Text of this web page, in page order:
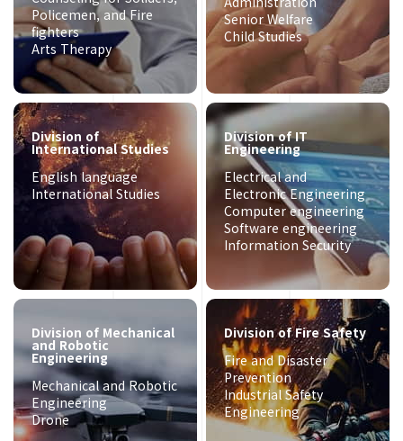
Policemen, and Fire
fighters
Arts Therapy
Senior Welfare
Child Studies
Division of
International Studies
English language
International Studies
Division of IT
Engineering
Electrical and
Electronic Engineering
Computer engineering
Software engineering
Information Security
Division of Mechanical
and Robotic
Engineering
Mechanical and Robotic
Engineering
Drone
Division of Fire Safety
Fire and Disaster
Prevention
Industrial Safety
Engineering